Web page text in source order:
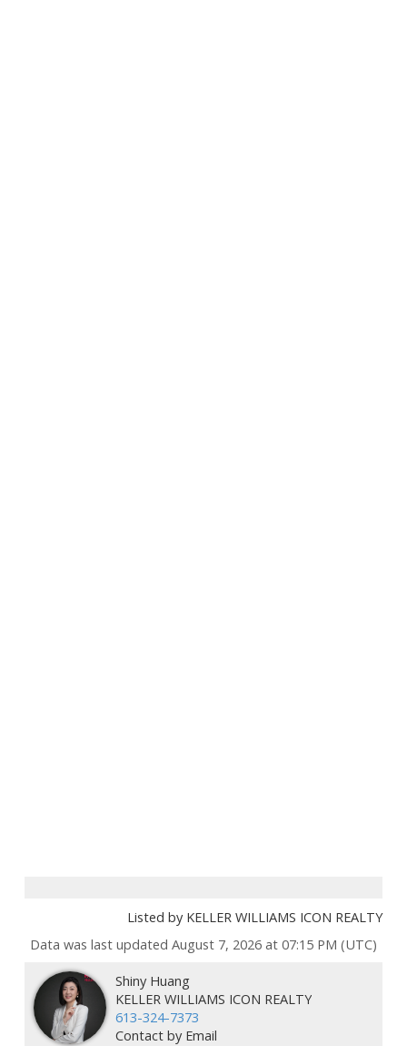
Listed by KELLER WILLIAMS ICON REALTY
Data was last updated August 7, 2026 at 07:15 PM (UTC)
Shiny Huang
KELLER WILLIAMS ICON REALTY
613-324-7373
Contact by Email